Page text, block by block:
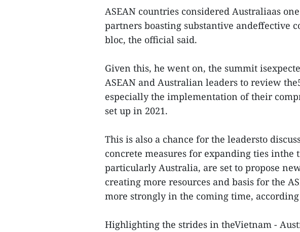
ASEAN countries considered Australiaas
partners boasting substantive andeffective
bloc, the official said.
Given this, he went on, the summit
ASEAN and Australian leaders to review
especially the implementation of their
set up in 2021.
This is also a chance for the leadersto
concrete measures for expanding ties inthe
particularly Australia, are set to propose
creating more resources and basis for the
more strongly in the coming time,
Highlighting the strides in theVietnam -